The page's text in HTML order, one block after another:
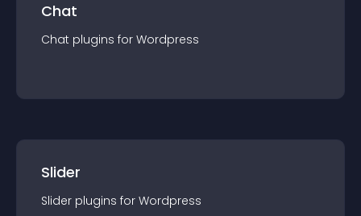
Chat
Chat plugins for Wordpress
Slider
Slider plugins for Wordpress